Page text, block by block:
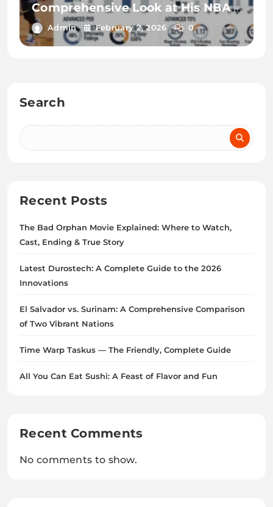
Comprehensive Look at His NBA
and G League Performance
Admin February 2, 2026 0
Search
Recent Posts
The Bad Orphan Movie Explained: Where to Watch,
Cast, Ending & True Story
Latest Durostech: A Complete Guide to the 2026
Innovations
El Salvador vs. Surinam: A Comprehensive Comparison
of Two Vibrant Nations
Time Warp Taskus — The Friendly, Complete Guide
All You Can Eat Sushi: A Feast of Flavor and Fun
Recent Comments
No comments to show.